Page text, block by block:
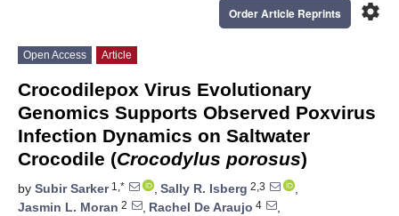
settings
Order Article Reprints
Open Access Article
Crocodilepox Virus Evolutionary
Genomics Supports Observed Poxvirus
Infection Dynamics on Saltwater
Crocodile (Crocodylus porosus)
by Subir Sarker1,* , Sally R. Isberg 2,3
,
Jasmin L. Moran 2 , Rachel De Araujo 4
,